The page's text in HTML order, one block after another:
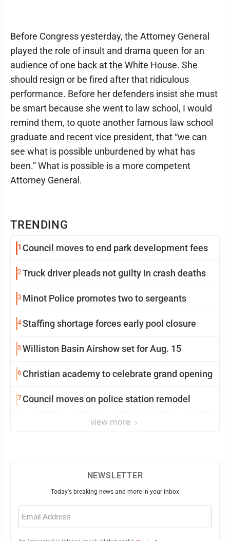
TRENDING
1 Council moves to end park development fees
2Truck driver pleads not guilty in crash deaths
3 Minot Police promotes two to sergeants
4Staffing shortage forces early pool closure
5Williston Basin Airshow set for Aug. 15
6Christian academy to celebrate grand opening
7Council moves on police station remodel
view more
Before Congress yesterday, the Attorney General
played the role of insult and drama queen for an
audience of one back at the White House. She
should resign or be fired after that ridiculous
performance. Before her defenders insist she must
be smart because she went to law school, I would
remind them, to quote another famous law school
graduate and recent vice president, that “we can
see what is possible unburdened by what has
been.” What is possible is a more competent
Attorney General.
NEWSLETTER
Today's breaking news and more in your inbox
Email
(Required)